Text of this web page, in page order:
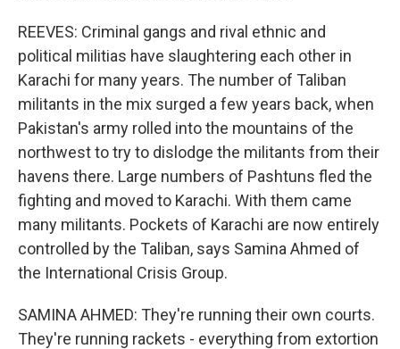
REEVES: Criminal gangs and rival ethnic and
political militias have slaughtering each other in
Karachi for many years. The number of Taliban
militants in the mix surged a few years back, when
Pakistan's army rolled into the mountains of the
northwest to try to dislodge the militants from their
havens there. Large numbers of Pashtuns fled the
fighting and moved to Karachi. With them came
many militants. Pockets of Karachi are now entirely
controlled by the Taliban, says Samina Ahmed of
the International Crisis Group.
SAMINA AHMED: They're running their own courts.
They're running rackets - everything from extortion